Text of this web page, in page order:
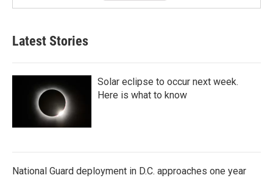
Latest Stories
Solar eclipse to occur next week.
Here is what to know
National Guard deployment in D.C. approaches one year